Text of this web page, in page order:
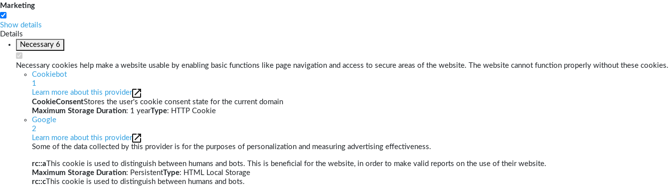
Marketing
Show details
Details
Necessary 6
Necessary cookies help make a website usable by enabling basic functions like page navigation and access to secure areas of the website. The website cannot function properly without these cookies.
Cookiebot
1
Learn more about this provider
CookieConsentStores the user's cookie consent state for the current domain
Maximum Storage Duration: 1 yearType: HTTP Cookie
Google
2
Learn more about this provider
Some of the data collected by this provider is for the purposes of personalization and measuring advertising effectiveness.
rc::a This cookie is used to distinguish between humans and bots. This is beneficial for the website, in order to make valid reports on the use of their website.
Maximum Storage Duration: PersistentType: HTML Local Storage
rc::c This cookie is used to distinguish between humans and bots.